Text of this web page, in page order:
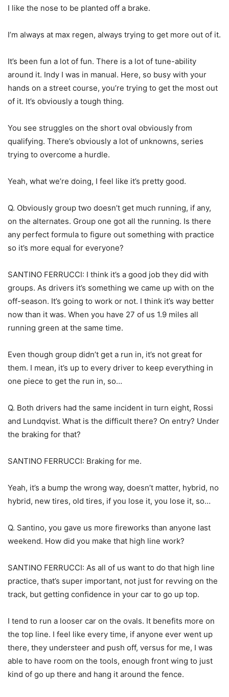
I like the nose to be planted off a brake.
I’m always at max regen, always trying to get more out of it.
It’s been fun a lot of fun. There is a lot of tune-ability
around it. Indy I was in manual. Here, so busy with your
hands on a street course, you’re trying to get the most out
of it. It’s obviously a tough thing.
You see struggles on the short oval obviously from
qualifying. There’s obviously a lot of unknowns, series
trying to overcome a hurdle.
Yeah, what we’re doing, I feel like it’s pretty good.
Q. Obviously group two doesn’t get much running, if any,
on the alternates. Group one got all the running. Is there
any perfect formula to figure out something with practice
so it’s more equal for everyone?
SANTINO FERRUCCI: I think it’s a good job they did with
groups. As drivers it’s something we came up with on the
off-season. It’s going to work or not. I think it’s way better
now than it was. When you have 27 of us 1.9 miles all
running green at the same time.
Even though group didn’t get a run in, it’s not great for
them. I mean, it’s up to every driver to keep everything in
one piece to get the run in, so…
Q. Both drivers had the same incident in turn eight, Rossi
and Lundqvist. What is the difficult there? On entry? Under
the braking for that?
SANTINO FERRUCCI: Braking for me.
Yeah, it’s a bump the wrong way, doesn’t matter, hybrid, no
hybrid, new tires, old tires, if you lose it, you lose it, so…
Q. Santino, you gave us more fireworks than anyone last
weekend. How did you make that high line work?
SANTINO FERRUCCI: As all of us want to do that high line
practice, that’s super important, not just for revving on the
track, but getting confidence in your car to go up top.
I tend to run a looser car on the ovals. It benefits more on
the top line. I feel like every time, if anyone ever went up
there, they understeer and push off, versus for me, I was
able to have room on the tools, enough front wing to just
kind of go up there and hang it around the fence.